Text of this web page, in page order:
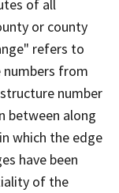
of all
or county
refers to
from
number
between along
which the edge
have been
of the